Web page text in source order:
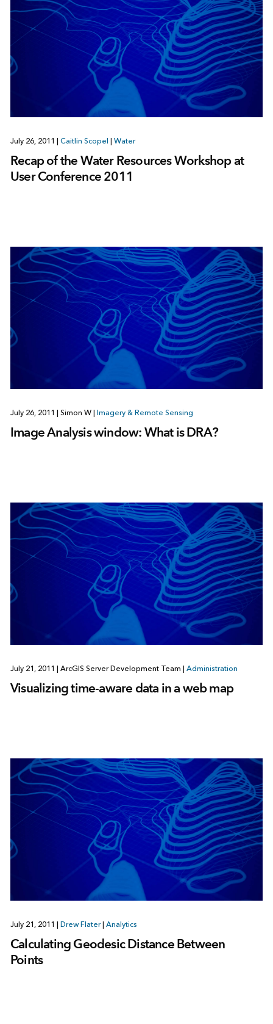
July 26, 2011 Caitlin Scopel Water
Recap of the Water Resources Workshop at
User Conference 2011
July 26, 2011 | Simon W | Imagery & Remote Sensing
Image Analysis window: What is DRA?
July 21, 2011 | ArcGIS Server Development Team | Administration
Visualizing time-aware data in a web map
July 21, 2011 | Drew Flater | Analytics
Calculating Geodesic Distance Between
Points